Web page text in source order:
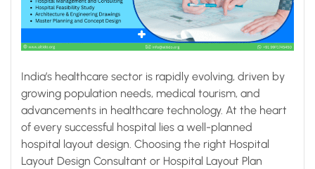
India’s healthcare sector is rapidly evolving, driven by
growing population needs, medical tourism, and
advancements in healthcare technology. At the heart
of every successful hospital lies a well-planned
hospital layout design. Choosing the right Hospital
Layout Design Consultant or Hospital Layout Plan